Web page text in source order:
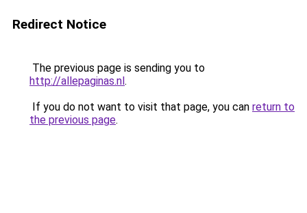
Redirect Notice
The previous page is sending you to
http://allepaginas.nl.
If you do not want to visit that page, you can return to
the previous page.